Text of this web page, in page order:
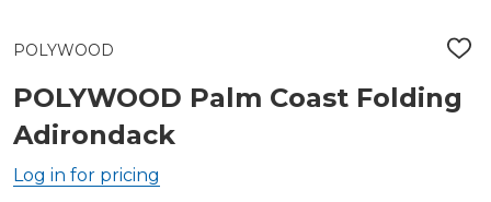
POLYWOOD
ADD
LIST
POLYWOOD Palm Coast Folding
Adirondack
Log in for pricing